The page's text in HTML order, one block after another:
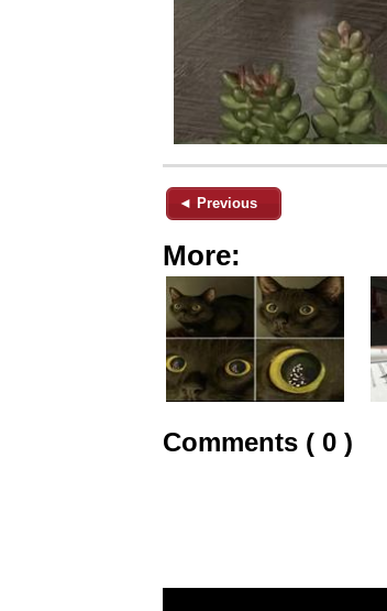
◄ Previous
More:
Comments ( 0 )